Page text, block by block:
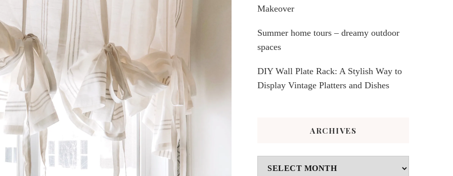
Makeover
Summer home tours – dreamy outdoor
spaces
DIY Wall Plate Rack: A Stylish Way to
Display Vintage Platters and Dishes
ARCHIVES
Archives